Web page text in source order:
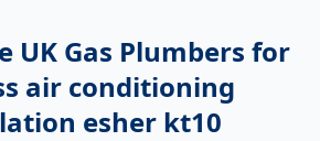
UK Gas Plumbers for
air conditioning
esher kt10